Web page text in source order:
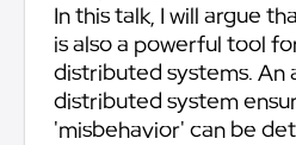
In this talk, I will argue
is also a powerful tool
distributed systems. An
distributed system
'misbehavior' can be